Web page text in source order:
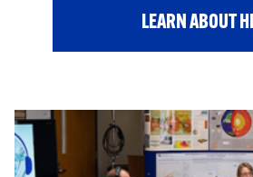
LEARN ABOUT